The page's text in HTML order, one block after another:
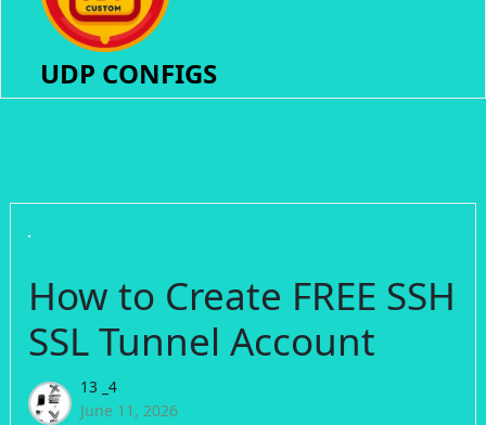
UDP CONFIGS
How to Create FREE SSH
SSL Tunnel Account
13 _4
June 11, 2026